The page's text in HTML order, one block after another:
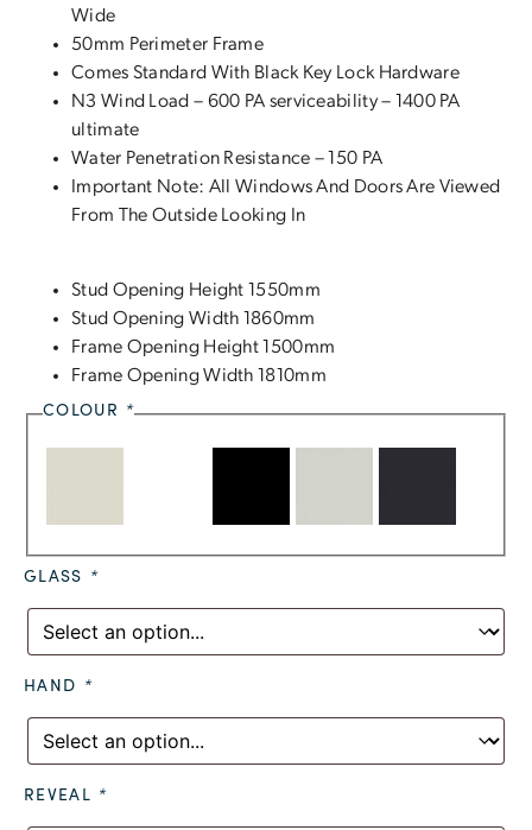
Wide
50mm Perimeter Frame
Comes Standard With Black Key Lock Hardware
N3 Wind Load – 600 PA serviceability – 1400 PA
ultimate
Water Penetration Resistance – 150 PA
Important Note: All Windows And Doors Are Viewed
From The Outside Looking In
Stud Opening Height 1550mm
Stud Opening Width 1860mm
Frame Opening Height 1500mm
Frame Opening Width 1810mm
COLOUR *
GLASS *
HAND *
REVEAL *